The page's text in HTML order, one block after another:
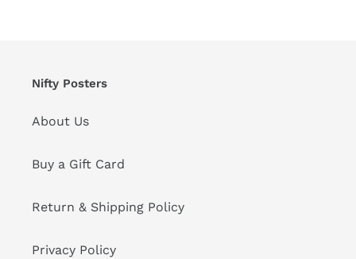
Nifty Posters
About Us
Buy a Gift Card
Return & Shipping Policy
Privacy Policy